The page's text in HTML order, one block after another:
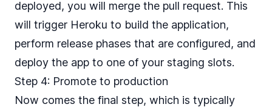
deployed, you will merge the pull request. This
will trigger Heroku to build the application,
perform release phases that are configured, and
deploy the app to one of your staging slots.
Step 4: Promote to production
Now comes the final step, which is typically